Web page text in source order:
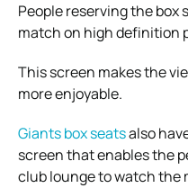
People reserving the box
match on high definition
This screen makes the
more enjoyable.
Giants box seatsalso
screen that enables the
club lounge to watch the